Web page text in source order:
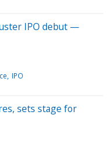
IPO debut —
IPO
sets stage for